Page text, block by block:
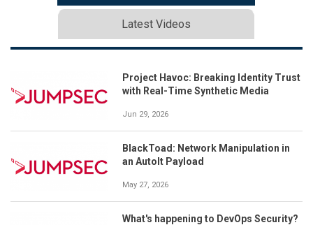
Latest Videos
Project Havoc: Breaking Identity Trust
with Real-Time Synthetic Media
Jun 29, 2026
BlackToad: Network Manipulation in
an AutoIt Payload
May 27, 2026
What's happening to DevOps Security?